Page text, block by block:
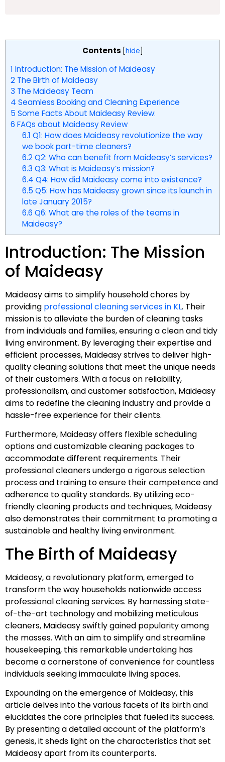
Contents [hide]
1 Introduction: The Mission of Maideasy
2 The Birth of Maideasy
3 The Maideasy Team
4 Seamless Booking and Cleaning Experience
5 Some Facts About Maideasy Review:
6 FAQs about Maideasy Review
6.1 Q1: How does Maideasy revolutionize the way
we book part-time cleaners?
6.2Q2: Who can benefit from Maideasy’s services?
6.3 Q3: What is Maideasy’s mission?
6.4 Q4: How did Maideasy come into existence?
6.5 Q5: How has Maideasy grown since its launch in
late January 2015?
6.6 Q6: What are the roles of the teams in
Maideasy?
Introduction: The Mission
of Maideasy
Maideasy aims to simplify household chores by
providing professional cleaning services in KL. Their
mission is to alleviate the burden of cleaning tasks
from individuals and families, ensuring a clean and tidy
living environment. By leveraging their expertise and
efficient processes, Maideasy strives to deliver high-
quality cleaning solutions that meet the unique needs
of their customers. With a focus on reliability,
professionalism, and customer satisfaction, Maideasy
aims to redefine the cleaning industry and provide a
hassle-free experience for their clients.
Furthermore, Maideasy offers flexible scheduling
options and customizable cleaning packages to
accommodate different requirements. Their
professional cleaners undergo a rigorous selection
process and training to ensure their competence and
adherence to quality standards. By utilizing eco-
friendly cleaning products and techniques, Maideasy
also demonstrates their commitment to promoting a
sustainable and healthy living environment.
The Birth of Maideasy
Maideasy, a revolutionary platform, emerged to
transform the way households nationwide access
professional cleaning services. By harnessing state-
of-the-art technology and mobilizing meticulous
cleaners, Maideasy swiftly gained popularity among
the masses. With an aim to simplify and streamline
housekeeping, this remarkable undertaking has
become a cornerstone of convenience for countless
individuals seeking immaculate living spaces.
Expounding on the emergence of Maideasy, this
article delves into the various facets of its birth and
elucidates the core principles that fueled its success.
By presenting a detailed account of the platform’s
genesis, it sheds light on the characteristics that set
Maideasy apart from its counterparts.